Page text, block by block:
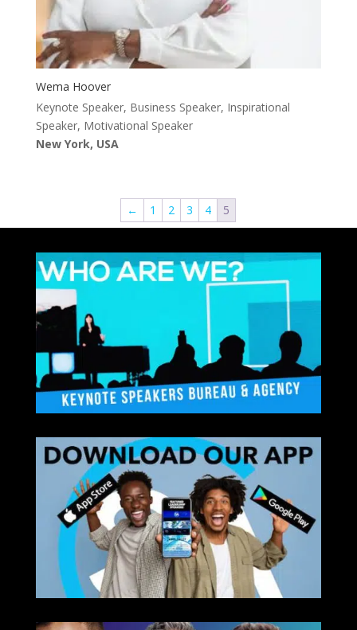
Wema Hoover
Keynote Speaker, Business Speaker, Inspirational
Speaker, Motivational Speaker
New York, USA
← 1 2 3 4 5